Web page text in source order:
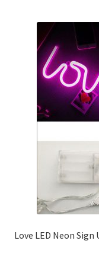
Love LED Neon